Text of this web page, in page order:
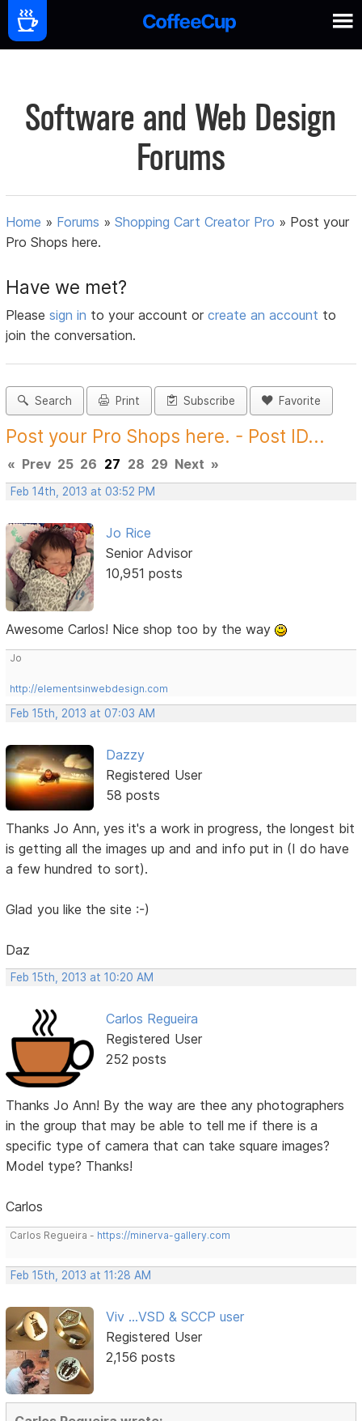
Software and Web Design
Forums
Home » Forums »Shopping Cart Creator Pro » Post your
Pro Shops here.
Have we met?
Pleasesign in to your account orcreate an account to
join the conversation.
Search Print Subscribe Favorite
Post your Pro Shops here. - Post ID...
« Prev 25 26 27 28 29 Next »
Feb 14th, 2013 at 03:52 PM
Jo Rice
Senior Advisor
10,951 posts
Awesome Carlos! Nice shop too by the way
Jo
http://elementsinwebdesign.com
Feb 15th, 2013 at 07:03 AM
Dazzy
Registered User
58 posts
Thanks Jo Ann, yes it's a work in progress, the longest bit
is getting all the images up and and info put in (I do have
a few hundred to sort).
Glad you like the site :-)
Daz
Feb 15th, 2013 at 10:20 AM
Carlos Regueira
Registered User
252 posts
Thanks Jo Ann! By the way are thee any photographers
in the group that may be able to tell me if there is a
specific type of camera that can take square images?
Model type? Thanks!
Carlos
Carlos Regueira - https://minerva-gallery.com
Feb 15th, 2013 at 11:28 AM
Viv ...VSD & SCCP user
Registered User
2,156 posts